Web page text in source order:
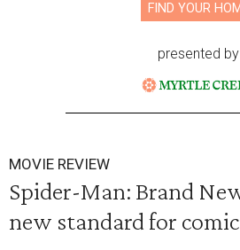
FIND YOUR
presented by
MOVIE REVIEW
Spider-Man: Brand
new standard for